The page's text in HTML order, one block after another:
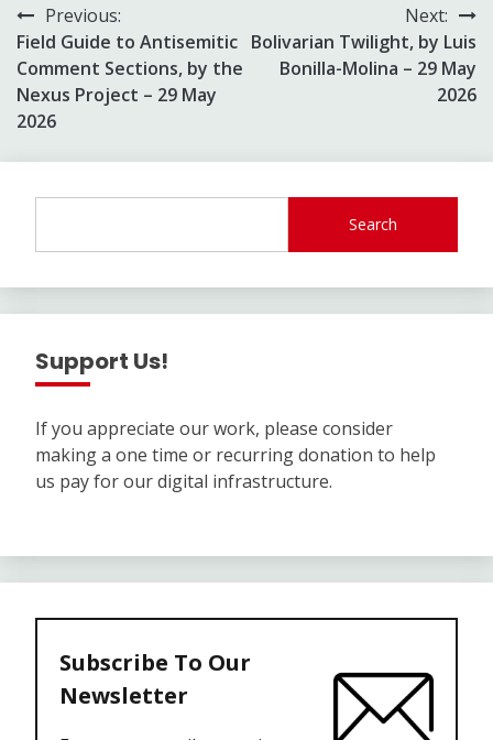
Post
navigation
Previous:
Field Guide to Antisemitic
Comment Sections, by the
Nexus Project – 29 May
2026
Next:
Bolivarian Twilight, by Luis
Bonilla-Molina – 29 May
2026
Search
Support Us!
If you appreciate our work, please consider
making a one time or recurring donation to help
us pay for our digital infrastructure.
Subscribe To Our
Newsletter